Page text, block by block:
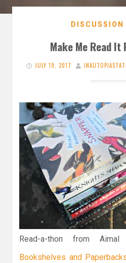
DISCUSSION
Make Me Read It
JULY 19, 2017
Read-a-thon from
Bookshelves and